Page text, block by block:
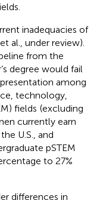
inadequacies of
al., under review).
from the
degree would fail
among
technology,
fields (excluding
currently earn
U.S., and
pSTEM
to 27%
differences in